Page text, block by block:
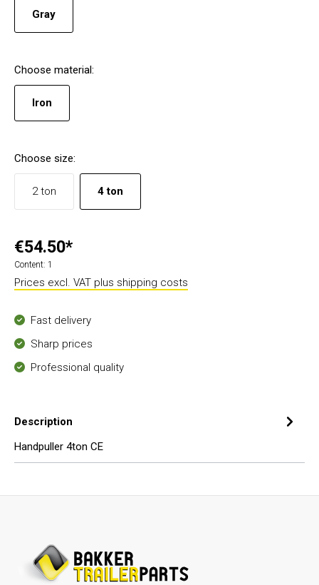
Gray
Choose material:
Iron
Choose size:
2 ton 4 ton
€54.50*
Content: 1
Prices excl. VAT plus shipping costs
Fast delivery
Sharp prices
Professional quality
Description
Handpuller 4ton CE